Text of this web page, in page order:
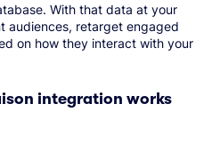
With that data at your
audiences, retarget engaged
on how they interact with your
integration works